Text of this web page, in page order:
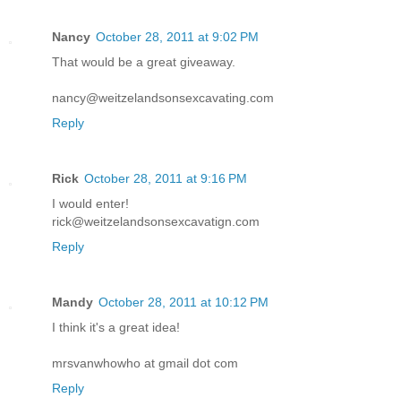
Nancy October 28, 2011 at 9:02 PM
That would be a great giveaway.
nancy@weitzelandsonsexcavating.com
Reply
Rick October 28, 2011 at 9:16 PM
I would enter!
rick@weitzelandsonsexcavatign.com
Reply
Mandy October 28, 2011 at 10:12 PM
I think it's a great idea!
mrsvanwhowho at gmail dot com
Reply